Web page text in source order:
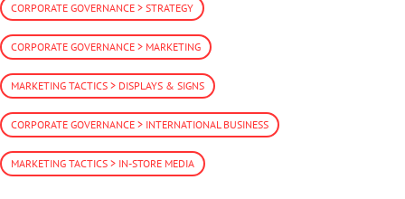
CORPORATE GOVERNANCE > STRATEGY
CORPORATE GOVERNANCE > MARKETING
MARKETING TACTICS > DISPLAYS & SIGNS
CORPORATE GOVERNANCE > INTERNATIONAL BUSINESS
MARKETING TACTICS > IN-STORE MEDIA